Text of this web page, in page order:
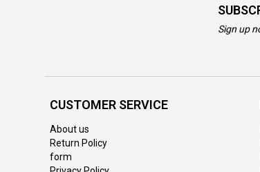
Sign up
CUSTOMER SERVICE
About us
Return Policy
form